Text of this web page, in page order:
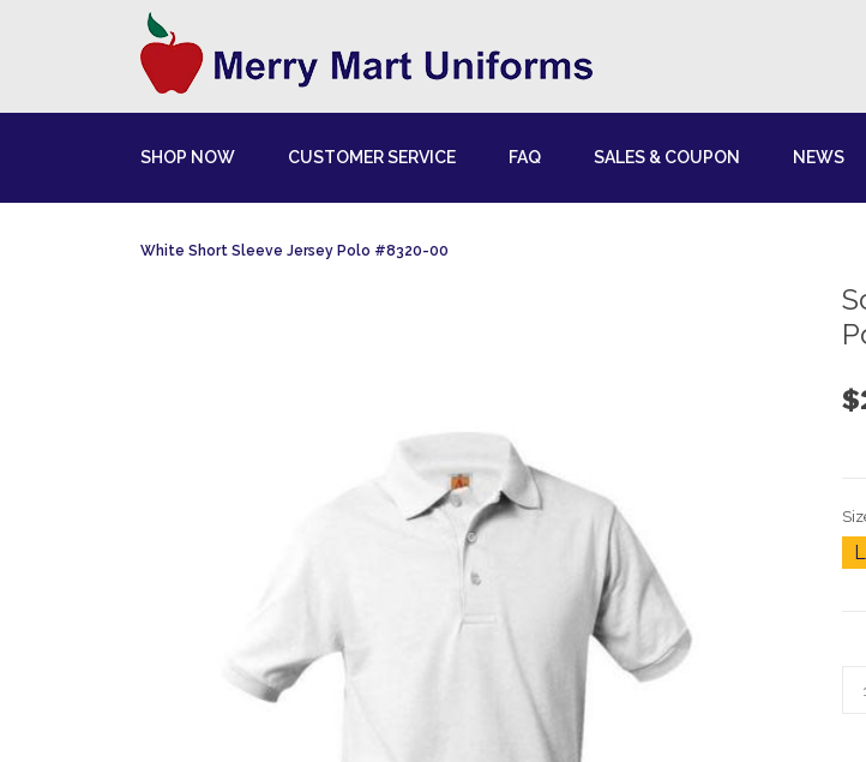
SHOP NOW CUSTOMER SERVICE FAQ SALES & COUPON NEWS
White Short Sleeve Jersey Polo #8320-00